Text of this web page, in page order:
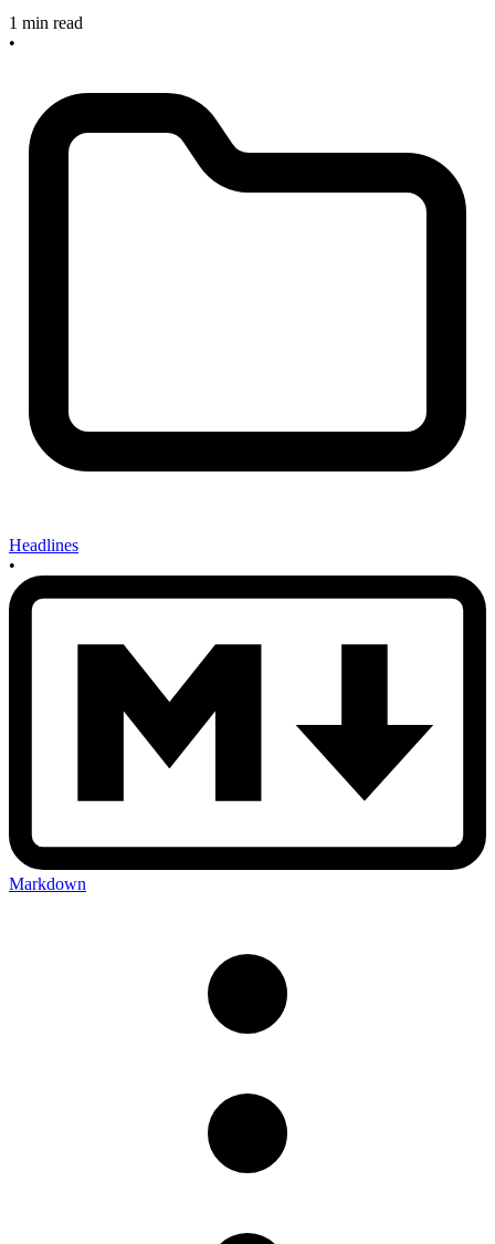
1 min read
•
Headlines
•
Markdown